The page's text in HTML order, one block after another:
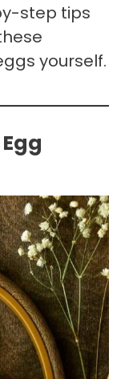
step tips
yourself.